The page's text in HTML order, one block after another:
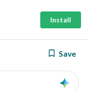
Install
Save